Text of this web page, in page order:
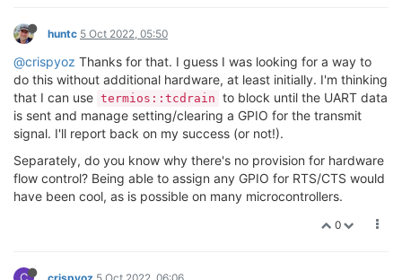
huntc 5 Oct 2022, 05:50
@crispyoz Thanks for that. I guess I was looking for a way to
do this without additional hardware, at least initially. I'm thinking
that I can use termios::tcdrain to block until the UART data
is sent and manage setting/clearing a GPIO for the transmit
signal. I'll report back on my success (or not!).
Separately, do you know why there's no provision for hardware
flow control? Being able to assign any GPIO for RTS/CTS would
have been cool, as is possible on many microcontrollers.
0